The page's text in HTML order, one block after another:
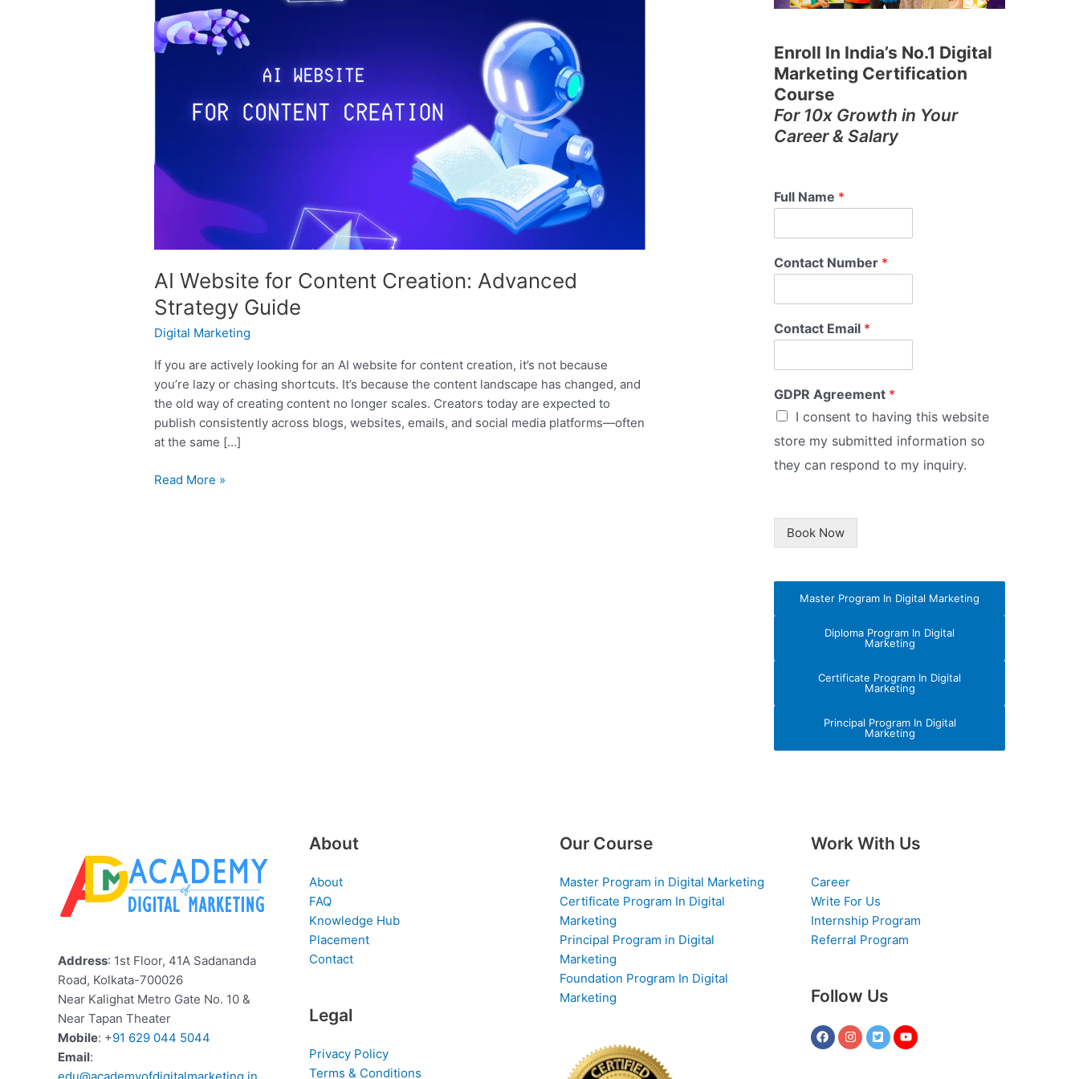
AI Website for Content Creation: Advanced
Strategy Guide
Digital Marketing
If you are actively looking for an AI website for content creation, it’s not because
you’re lazy or chasing shortcuts. It’s because the content landscape has changed, and
the old way of creating content no longer scales. Creators today are expected to
publish consistently across blogs, websites, emails, and social media platforms—often
at the same […]
for
Content
Creation:
Read More »
Enroll In India’s No.1 Digital
Marketing Certification
Course
For 10x Growth in Your
Career & Salary
Full Name *
Contact Number *
Contact Email *
GDPR Agreement *
I consent to having this website
store my submitted information so
they can respond to my inquiry.
Book Now
Master Program In Digital Marketing
Diploma Program In Digital
Marketing
Certificate Program In Digital
Marketing
Principal Program In Digital
Marketing
Address: 1st Floor, 41A Sadananda
Road, Kolkata-700026
Near Kalighat Metro Gate No. 10 &
Near Tapan Theater
Mobile: +91 629 044 5044
Email:
About
About
FAQ
Knowledge Hub
Placement
Contact
Legal
Privacy Policy
Terms & Conditions
Our Course
Master Program in Digital Marketing
Certificate Program In Digital
Marketing
Principal Program in Digital
Marketing
Foundation Program In Digital
Marketing
Work With Us
Career
Write For Us
Internship Program
Referral Program
Follow Us